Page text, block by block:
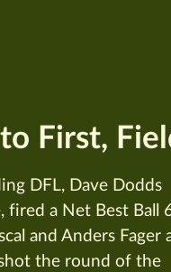
First,
DFL, Dave Dodds
a Net Best Ball
and Anders Fager
the round of the